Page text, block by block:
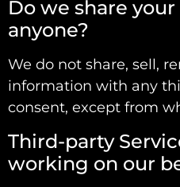
Do we share
anyone?
We do not share, sell,
information with any
consent, except from
Third-party
working on our